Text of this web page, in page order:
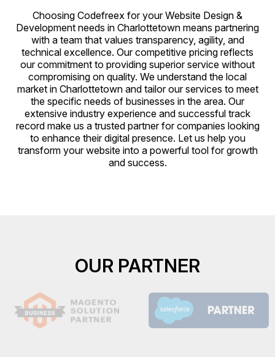
Choosing Codefreex for your Website Design &
Development needs in Charlottetown means partnering
with a team that values transparency, agility, and
technical excellence. Our competitive pricing reflects
our commitment to providing superior service without
compromising on quality. We understand the local
market in Charlottetown and tailor our services to meet
the specific needs of businesses in the area. Our
extensive industry experience and successful track
record make us a trusted partner for companies looking
to enhance their digital presence. Let us help you
transform your website into a powerful tool for growth
and success.
OUR PARTNER